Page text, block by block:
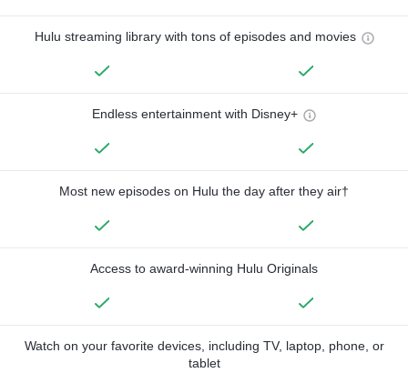
Hulu streaming library with tons of episodes and movies
Endless entertainment with Disney+
Most new episodes on Hulu the day after they air†
Access to award-winning Hulu Originals
Watch on your favorite devices, including TV, laptop, phone, or
tablet